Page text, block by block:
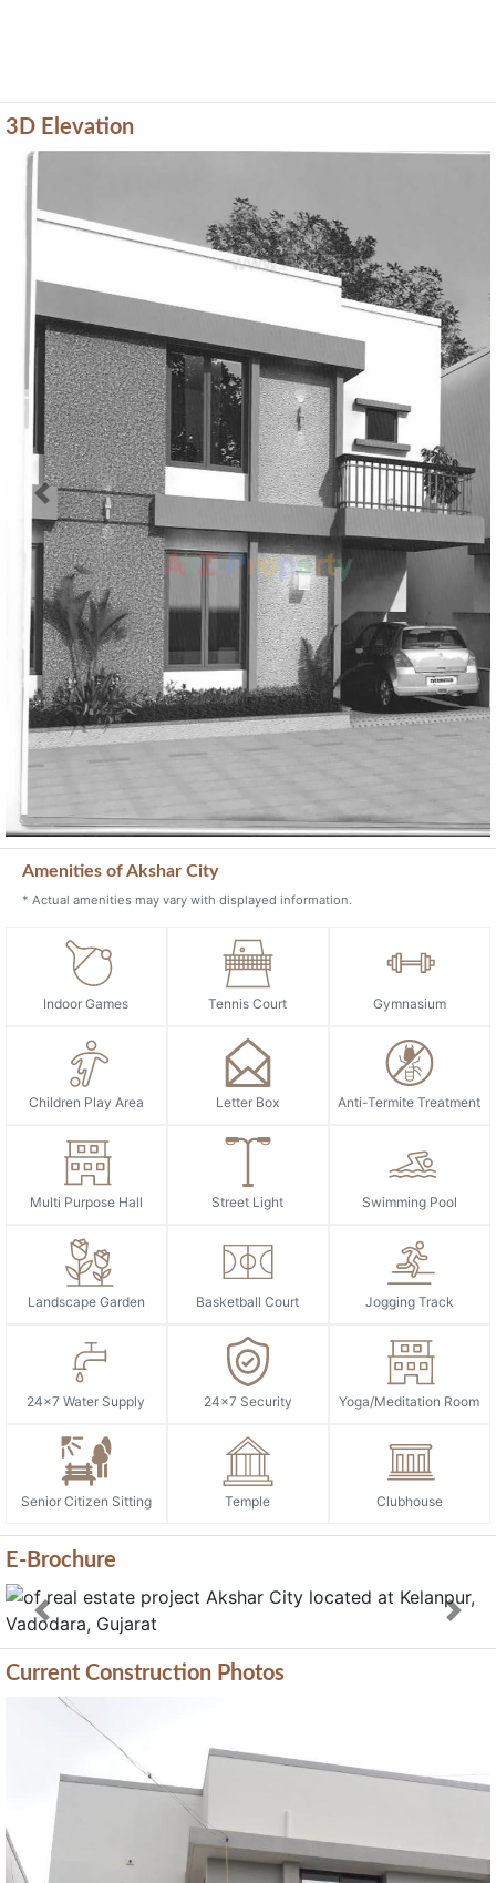
3D Elevation
Previous Next
Amenities of Akshar City
* Actual amenities may vary with displayed information.
Indoor Games Tennis Court Gymnasium
Children Play Area Letter Box Anti-Termite Treatment
Multi Purpose Hall Street Light Swimming Pool
Landscape Garden Basketball Court Jogging Track
24x7 Water Supply 24x7 Security Yoga/Meditation Room
Senior Citizen Sitting Temple Clubhouse
E-Brochure
Previous Next
Current Construction Photos